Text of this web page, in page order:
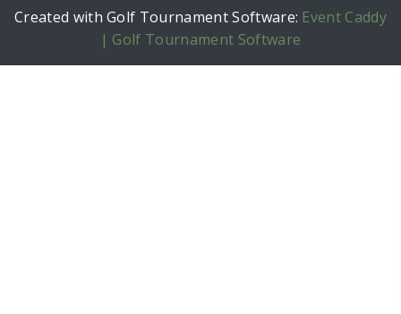
Created with Golf Tournament Software: Event Caddy
| Golf Tournament Software